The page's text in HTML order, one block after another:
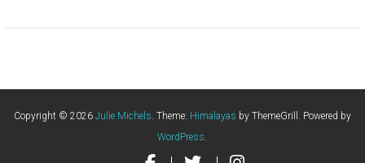
Copyright © 2026 Julie Michels. Theme: Himalayas by ThemeGrill. Powered by
WordPress.